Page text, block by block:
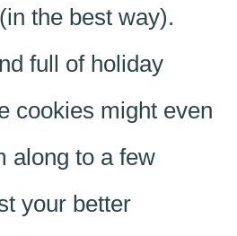
the best way).
full of holiday
cookies might even
along to a few
your better